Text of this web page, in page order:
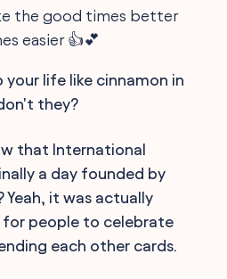
the good times better
easier 👍💕
your life like cinnamon in
they?
that International
a day founded by
Yeah, it was actually
people to celebrate
each other cards.